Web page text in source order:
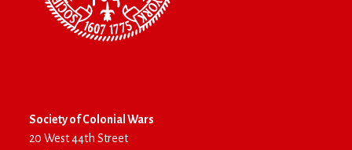
Society of Colonial Wars
20 West 44th Street